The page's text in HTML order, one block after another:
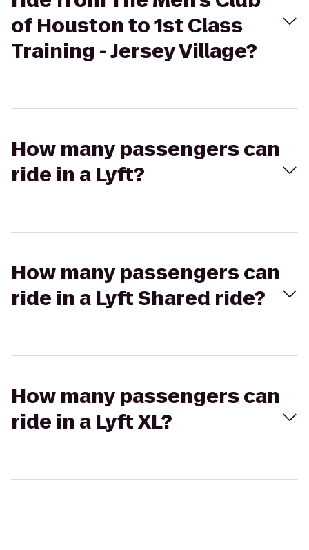
of Houston to 1st Class
Training - Jersey Village?
How many passengers can
ride in a Lyft?
How many passengers can
ride in a Lyft Shared ride?
How many passengers can
ride in a Lyft XL?